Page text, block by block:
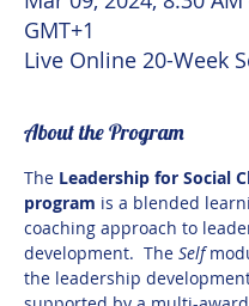
GMT+1
Live Online 20-Week
About the Program
The Leadership for Social
program is a blended
coaching approach to
development.  The Self
the leadership